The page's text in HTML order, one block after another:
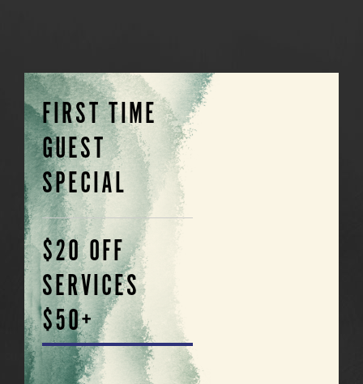
FIRST TIME
GUEST
SPECIAL
$20 OFF
SERVICES
$50+